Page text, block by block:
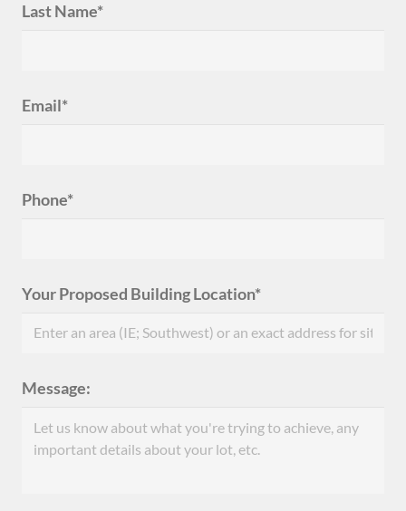
Last Name*
Email*
Phone*
Your Proposed Building Location*
Message: